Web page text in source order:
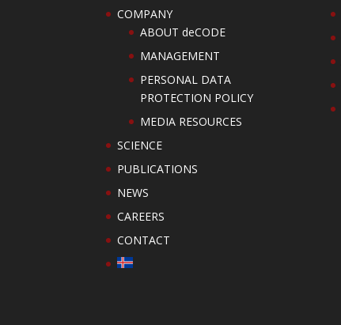
COMPANY
ABOUT deCODE
MANAGEMENT
PERSONAL DATA
PROTECTION POLICY
MEDIA RESOURCES
SCIENCE
PUBLICATIONS
NEWS
CAREERS
CONTACT